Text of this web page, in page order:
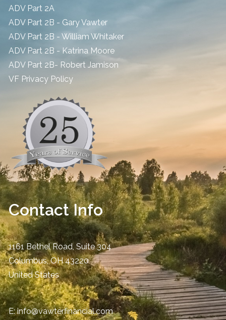
ADV Part 2A
ADV Part 2B - Gary Vawter
ADV Part 2B - William Whitaker
ADV Part 2B - Katrina Moore
ADV Part 2B- Robert Jamison
​VF Privacy Policy
Contact Info
1161 Bethel Road, Suite 304
Columbus,OH 43220
United States
E:info@vawterfinancial.com